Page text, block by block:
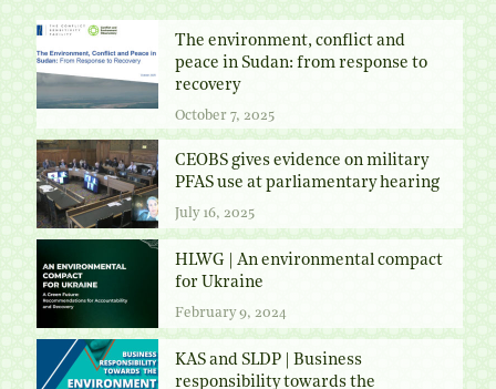
The environment, conflict and
peace in Sudan: from response to
recovery
October 7, 2025
CEOBS gives evidence on military
PFAS use at parliamentary hearing
July 16, 2025
HLWG | An environmental compact
for Ukraine
February 9, 2024
KAS and SLDP | Business
responsibility towards the